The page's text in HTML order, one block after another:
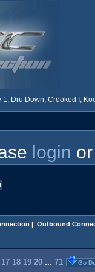
Dru Down, Crooked I,
login
| Outbound
17 18 19 20 ... 71 Go